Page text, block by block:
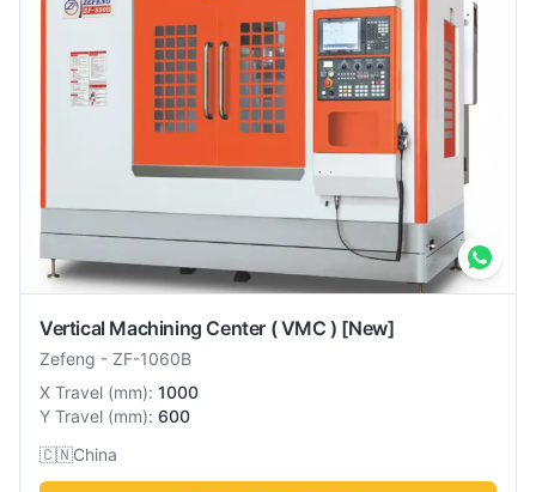
Vertical Machining Center ( VMC ) [New]
Zefeng - ZF-1060B
X Travel (mm): 1000
Y Travel (mm): 600
🇨🇳China